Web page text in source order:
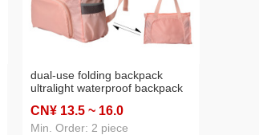
dual-use folding backpack
ultralight waterproof backpack
outdoor hiking hiking backpack
portable skin bag
CN¥ 13.5 ~ 16.0
Min. Order: 2 piece